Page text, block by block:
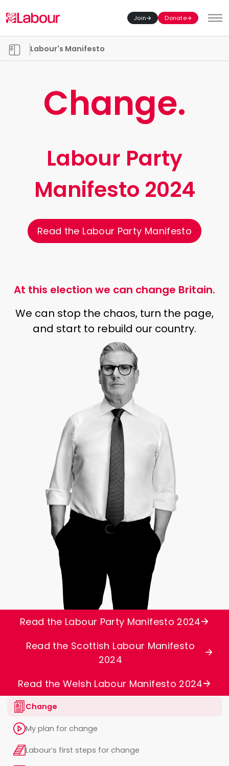
Join Donate
Manifesto chapters
Labour's Manifesto
Change.
Labour Party
Manifesto 2024
Read the Labour Party Manifesto
At this election we can change Britain.
We can stop the chaos, turn the page,
and start to rebuild our country.
Read the Labour Party Manifesto 2024
Read the Scottish Labour Manifesto
2024
Read the Welsh Labour Manifesto 2024
Change
My plan for change
Labour’s first steps for change